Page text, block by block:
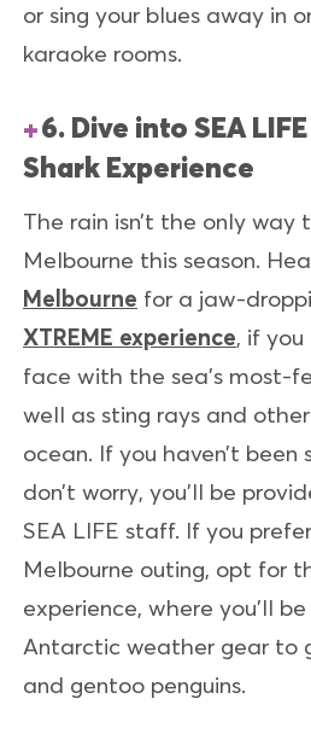
or sing your blues away in
karaoke rooms.
6. Dive into SEA
Shark Experience
The rain isn’t the only way
Melbourne this season.
Melbourne for a jaw-
XTREME experience, if
face with the sea's most-
well as sting rays and
ocean. If you haven’t been
don’t worry, you’ll be
SEA LIFE staff. If you
Melbourne outing, opt for
experience, where you’ll
Antarctic weather gear to
and gentoo penguins.